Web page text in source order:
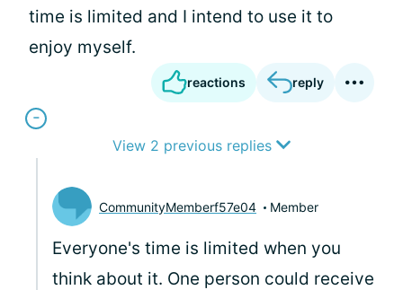
time is limited and I intend to use it to
enjoy myself.
reactions reply
View 2 previous replies
CommunityMemberf57e04 Member
Everyone's time is limited when you
think about it. One person could receive